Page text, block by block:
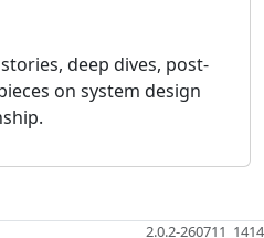
deep dives, post-
on system design
2.0.2-260711_1414